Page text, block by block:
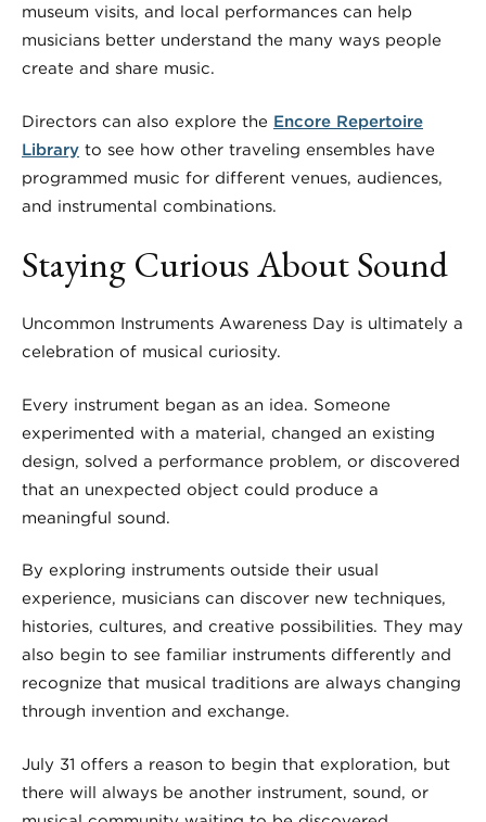
museum visits, and local performances can help
musicians better understand the many ways people
create and share music.
Directors can also explore the Encore Repertoire
Library to see how other traveling ensembles have
programmed music for different venues, audiences,
and instrumental combinations.
Staying Curious About Sound
Uncommon Instruments Awareness Day is ultimately a
celebration of musical curiosity.
Every instrument began as an idea. Someone
experimented with a material, changed an existing
design, solved a performance problem, or discovered
that an unexpected object could produce a
meaningful sound.
By exploring instruments outside their usual
experience, musicians can discover new techniques,
histories, cultures, and creative possibilities. They may
also begin to see familiar instruments differently and
recognize that musical traditions are always changing
through invention and exchange.
July 31 offers a reason to begin that exploration, but
there will always be another instrument, sound, or